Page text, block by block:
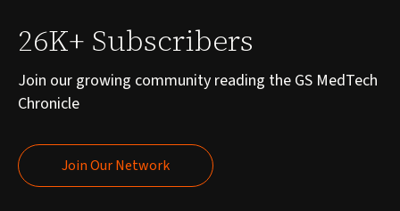
26K+ Subscribers
Join our growing community reading the GS MedTech
Chronicle
Join Our Network
Join Our Network